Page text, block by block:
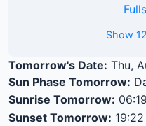
Show
Tomorrow's Date: Thu,
Sun Phase Tomorrow:
Sunrise Tomorrow: 06:19
Sunset Tomorrow: 19:22